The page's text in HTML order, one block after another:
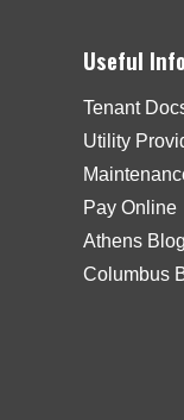
Useful Info
Tenant
Utility
Pay Online
Athens Blog
Columbus